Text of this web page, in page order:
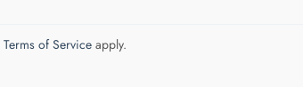
Terms of Serviceapply.